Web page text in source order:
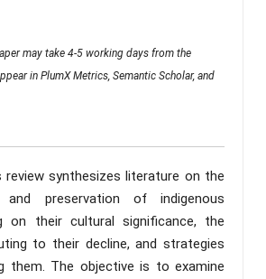
may take 4-5 working days from the
in PlumX Metrics, Semantic Scholar, and
review synthesizes literature on the
and preservation of indigenous
on their cultural significance, the
to their decline, and strategies
them. The objective is to examine